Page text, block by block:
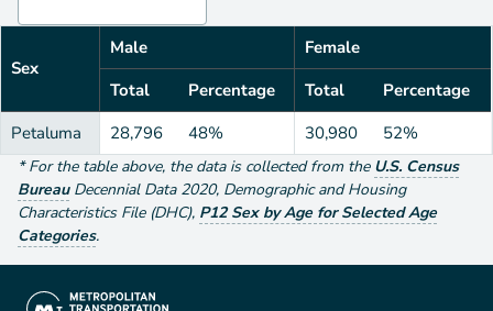
Sex
Male
Female
Total
Percentage Total
Percentage
Petaluma
28,796 48% 30,980 52%
*For the table above, the data is collected from the U.S. Census
Bureau Decennial Data 2020, Demographic and Housing
Characteristics File (DHC), P12 Sex by Age for Selected Age
Categories.